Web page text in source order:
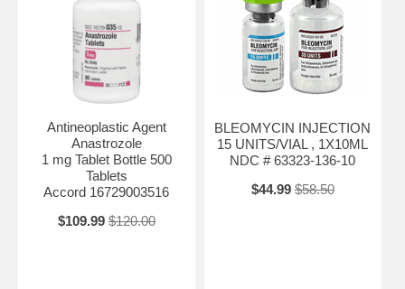
Antineoplastic Agent
Anastrozole
1 mg Tablet Bottle 500
Tablets
Accord 16729003516
$109.99 $120.00
BLEOMYCIN INJECTION
15 UNITS/VIAL , 1X10ML
NDC # 63323-136-10
$44.99 $58.50